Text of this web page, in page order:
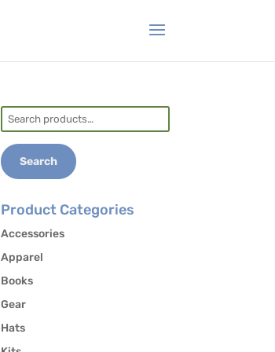
Search
for:
Search
Product Categories
Accessories
Apparel
Books
Gear
Hats